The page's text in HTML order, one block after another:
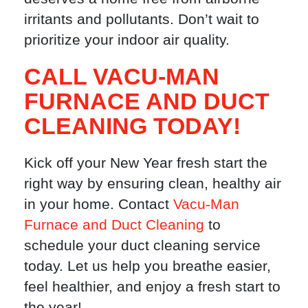
irritants and pollutants. Don’t wait to
prioritize your indoor air quality.
CALL VACU-MAN
FURNACE AND DUCT
CLEANING TODAY!
Kick off your New Year fresh start the
right way by ensuring clean, healthy air
in your home. Contact Vacu-Man
Furnace and Duct Cleaning to
schedule your duct cleaning service
today. Let us help you breathe easier,
feel healthier, and enjoy a fresh start to